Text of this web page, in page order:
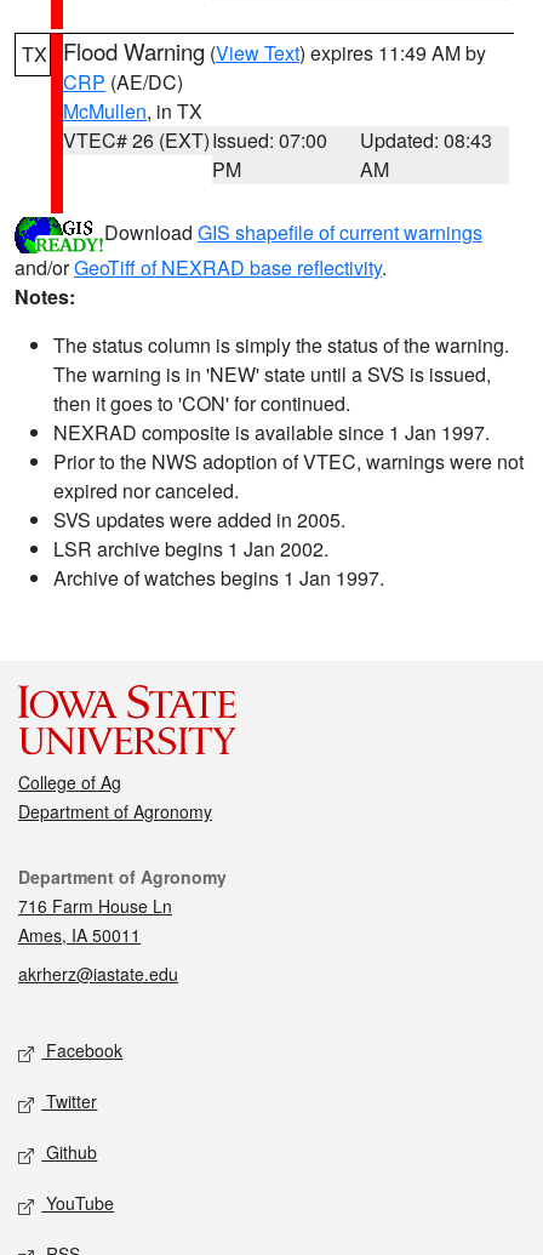
TX Flood Warning (View Text) expires 11:49 AM by
CRP (AE/DC)
McMullen, in TX
VTEC# 26 (EXT)Issued: 07:00
PM
Updated: 08:43
AM
Download GIS shapefile of current warnings
and/orGeoTiff of NEXRAD base reflectivity.
Notes:
The status column is simply the status of the warning.
The warning is in 'NEW' state until a SVS is issued,
then it goes to 'CON' for continued.
NEXRAD composite is available since 1 Jan 1997.
Prior to the NWS adoption of VTEC, warnings were not
expired nor canceled.
SVS updates were added in 2005.
LSR archive begins 1 Jan 2002.
Archive of watches begins 1 Jan 1997.
College of Ag
Department of Agronomy
Contact
Department of Agronomy
716 Farm House Ln
Ames, IA 50011
akrherz@iastate.edu
Social media
Facebook
Twitter
Github
YouTube